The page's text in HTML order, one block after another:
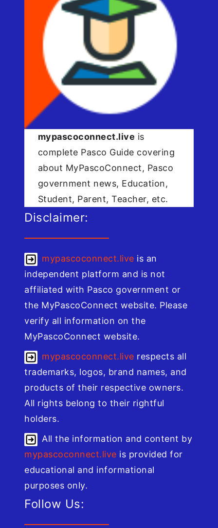
mypascoconnect.live is
complete Pasco Guide covering
about MyPascoConnect, Pasco
government news, Education,
Student, Parent, Teacher, etc.
Disclaimer:
mypascoconnect.live is an
independent platform and is not
affiliated with Pasco government or
the MyPascoConnect website. Please
verify all information on the
MyPascoConnect website.
mypascoconnect.live respects all
trademarks, logos, brand names, and
products of their respective owners.
All rights belong to their rightful
holders.
All the information and content by
mypascoconnect.live is provided for
educational and informational
purposes only.
Follow Us: